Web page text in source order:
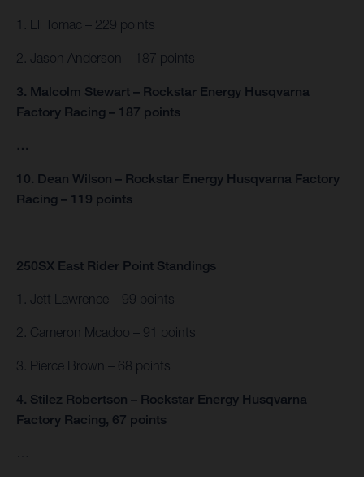
1. Eli Tomac – 229 points
2. Jason Anderson – 187 points
3. Malcolm Stewart – Rockstar Energy Husqvarna
Factory Racing – 187 points
…
10. Dean Wilson – Rockstar Energy Husqvarna Factory
Racing – 119 points
250SX East Rider Point Standings
1. Jett Lawrence – 99 points
2. Cameron Mcadoo – 91 points
3. Pierce Brown – 68 points
4. Stilez Robertson – Rockstar Energy Husqvarna
Factory Racing, 67 points